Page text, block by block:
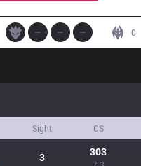
0
Sight CS
3 303